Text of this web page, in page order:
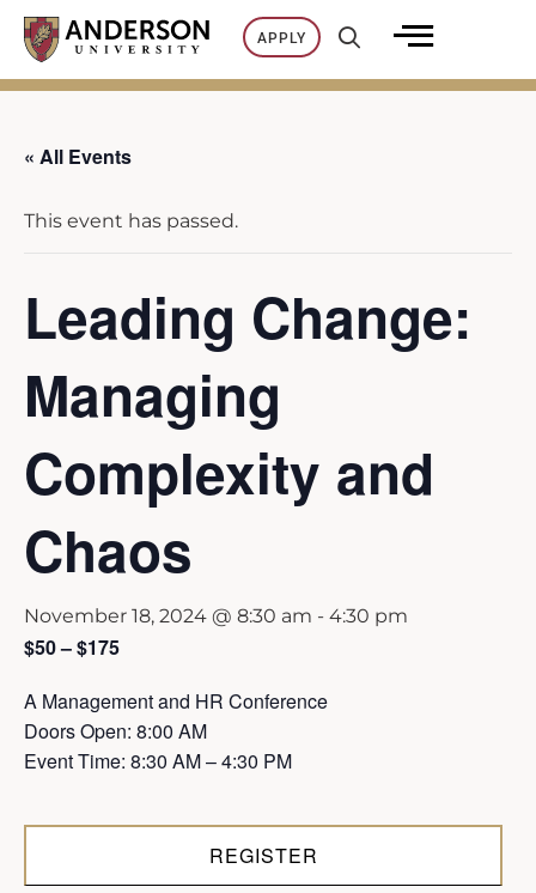
Skip
content
APPLY
« All Events
This event has passed.
Leading Change:
Managing
Complexity and
Chaos
November 18, 2024 @ 8:30 am - 4:30 pm
$50 – $175
A Management and HR Conference
Doors Open: 8:00 AM
Event Time: 8:30 AM – 4:30 PM
REGISTER